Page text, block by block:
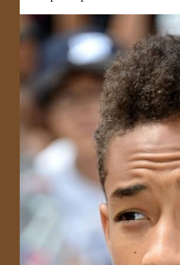
STORE
JOIN US!